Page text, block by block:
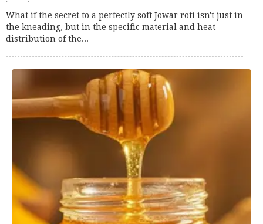
What if the secret to a perfectly soft Jowar roti isn't just in
the kneading, but in the specific material and heat
distribution of the...